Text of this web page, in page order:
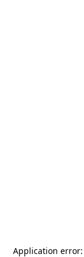
Application error: